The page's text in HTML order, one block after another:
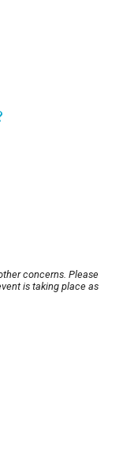
concerns. Please
is taking place as